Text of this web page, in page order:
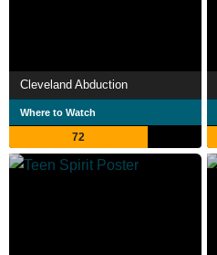
Cleveland Abduction
Where to Watch
72